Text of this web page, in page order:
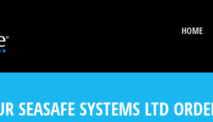
HOME
SEASAFE SYSTEMS LTD